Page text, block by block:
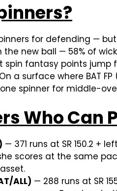
for defending —
the new ball — 58% of
spin fantasy points
a surface where BAT
spinner for middle-
Who Can
— 371 runs at SR 150.2 +
she scores at the same
ALL) — 288 runs at SR